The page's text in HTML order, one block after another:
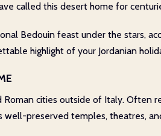
called this desert home for
Bedouin feast under the stars,
highlight of your Jordanian
cities outside of Italy. Often
well-preserved temples, theatres,